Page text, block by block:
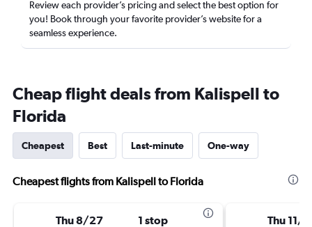
Review each provider’s pricing and select the best option for
you! Book through your favorite provider’s website for a
seamless experience.
Cheap flight deals from Kalispell to
Florida
Cheapest Best Last-minute One-way
Cheapest flights from Kalispell to Florida
Thu 8/27 1 stop Thu 11/